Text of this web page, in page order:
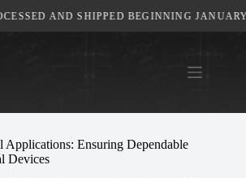
AND SHIPPED BEGINNING JANUARY
Ensuring Dependable
Devices